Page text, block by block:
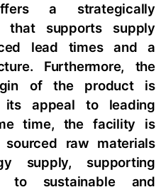
a strategically
that supports supply
lead times and a
Furthermore, the
of the product is
its appeal to leading
time, the facility is
raw materials
supply, supporting
to sustainable and